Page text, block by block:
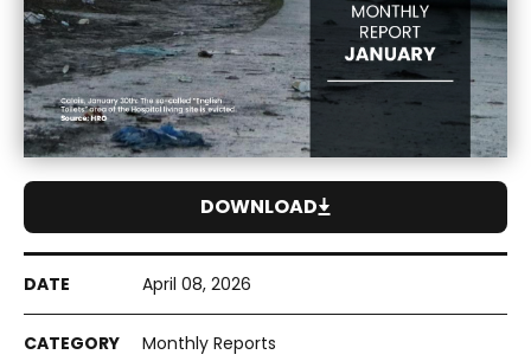
April 08, 2026
Monthly Reports
DOWNLOAD